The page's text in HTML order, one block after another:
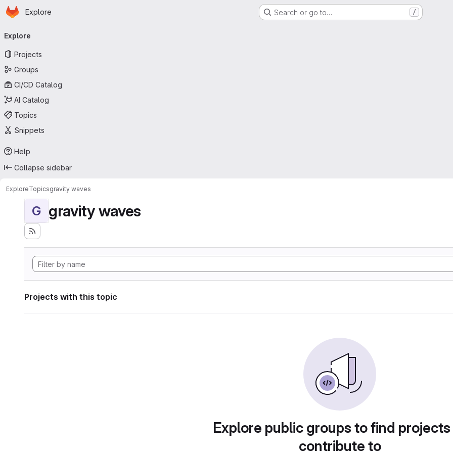
Skip to main content
Homepage
Explore Search or go to… /
navigation
Explore
Projects
Groups
CI/CD Catalog
AI Catalog
Topics
Snippets
Help
Collapse sidebar
ExploreTopicsgravity waves
G gravity waves
Projects with this topic
Explore public groups to find
contribute to